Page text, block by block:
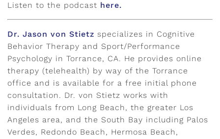
Listen to the podcast here.
Dr. Jason von Stietz specializes in Cognitive
Behavior Therapy and Sport/Performance
Psychology in Torrance, CA. He provides online
therapy (telehealth) by way of the Torrance
office and is available for a free initial phone
consultation. Dr. von Stietz works with
individuals from Long Beach, the greater Los
Angeles area, and the South Bay including Palos
Verdes, Redondo Beach, Hermosa Beach,